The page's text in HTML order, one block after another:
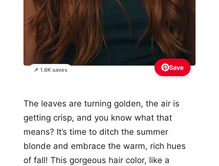
📌 1.6K saves Save
The leaves are turning golden, the air is
getting crisp, and you know what that
means? It’s time to ditch the summer
blonde and embrace the warm, rich hues
of fall! This gorgeous hair color, like a